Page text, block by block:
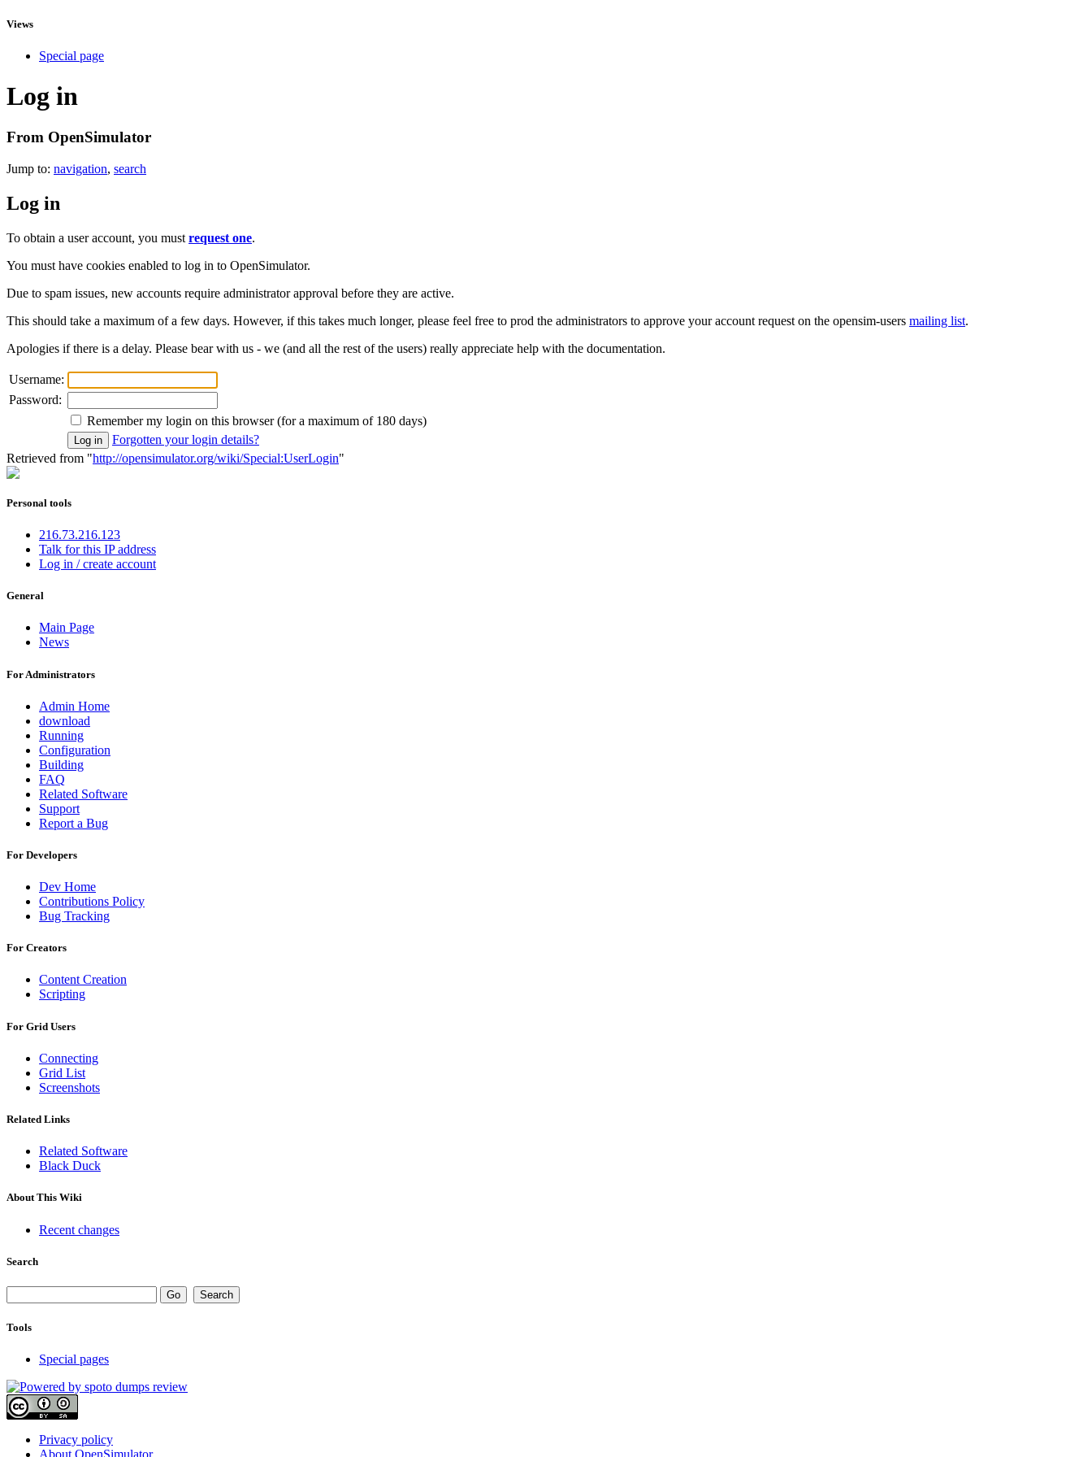
Views
Special page
Log in
From OpenSimulator
Jump to: navigation, search
Log in
To obtain a user account, you must request one.
You must have cookies enabled to log in to OpenSimulator.
Due to spam issues, new accounts require administrator approval before they are active.
This should take a maximum of a few days. However, if this takes much longer, please feel free to prod the administrators to approve your account request on the opensim-users mailing list.
Apologies if there is a delay. Please bear with us - we (and all the rest of the users) really appreciate help with the documentation.
Username:
Password:
Remember my login on this browser (for a maximum of 180 days)
Forgotten your login details?
Retrieved from "http://opensimulator.org/wiki/Special:UserLogin"
Personal tools
216.73.216.123
Talk for this IP address
Log in / create account
General
Main Page
News
For Administrators
Admin Home
download
Running
Configuration
Building
FAQ
Related Software
Support
Report a Bug
For Developers
Dev Home
Contributions Policy
Bug Tracking
For Creators
Content Creation
Scripting
For Grid Users
Connecting
Grid List
Screenshots
Related Links
Related Software
Black Duck
About This Wiki
Recent changes
Search
Tools
Special pages
Privacy policy